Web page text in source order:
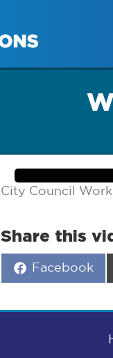
City Council
Share this
Share
Facebook